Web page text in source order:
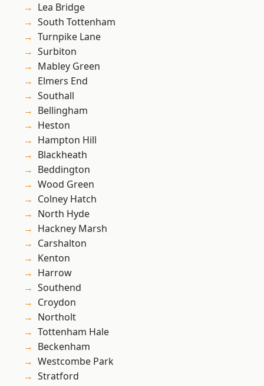
Lea Bridge
South Tottenham
Turnpike Lane
Surbiton
Mabley Green
Elmers End
Southall
Bellingham
Heston
Hampton Hill
Blackheath
Beddington
Wood Green
Colney Hatch
North Hyde
Hackney Marsh
Carshalton
Kenton
Harrow
Southend
Croydon
Northolt
Tottenham Hale
Beckenham
Westcombe Park
Stratford